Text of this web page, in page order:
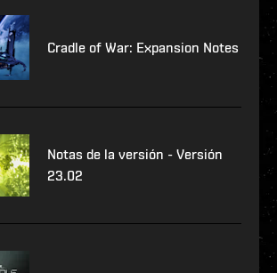
Cradle of War: Expansion Notes
Notas de la versión - Versión
23.02